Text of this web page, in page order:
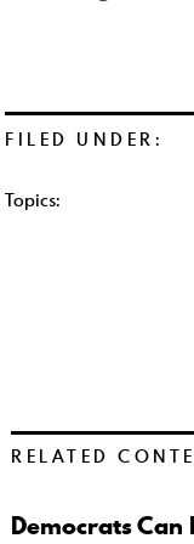
FILED UNDER:
Topics:
RELATED
Democrats Can